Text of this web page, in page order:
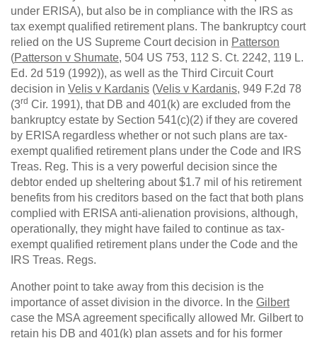
under ERISA), but also be in compliance with the IRS as
tax exempt qualified retirement plans. The bankruptcy court
relied on the US Supreme Court decision in Patterson
(Patterson v Shumate, 504 US 753, 112 S. Ct. 2242, 119 L.
Ed. 2d 519 (1992)), as well as the Third Circuit Court
decision in Velis v Kardanis (Velis v Kardanis, 949 F.2d 78
(3rd Cir. 1991), that DB and 401(k) are excluded from the
bankruptcy estate by Section 541(c)(2) if they are covered
by ERISA regardless whether or not such plans are tax-
exempt qualified retirement plans under the Code and IRS
Treas. Reg. This is a very powerful decision since the
debtor ended up sheltering about $1.7 mil of his retirement
benefits from his creditors based on the fact that both plans
complied with ERISA anti-alienation provisions, although,
operationally, they might have failed to continue as tax-
exempt qualified retirement plans under the Code and the
IRS Treas. Regs.
Another point to take away from this decision is the
importance of asset division in the divorce. In the Gilbert
case the MSA agreement specifically allowed Mr. Gilbert to
retain his DB and 401(k) plan assets and for his former